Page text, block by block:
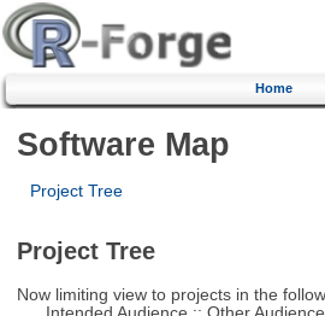
Home
Software Map
Project Tree
Project Tree
Now limiting view to projects in the